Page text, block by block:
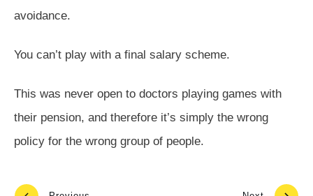
avoidance.
You can’t play with a final salary scheme.
This was never open to doctors playing games with
their pension, and therefore it’s simply the wrong
policy for the wrong group of people.